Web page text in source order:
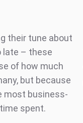
their tune about
late – these
of how much
but because
most business-
spent.